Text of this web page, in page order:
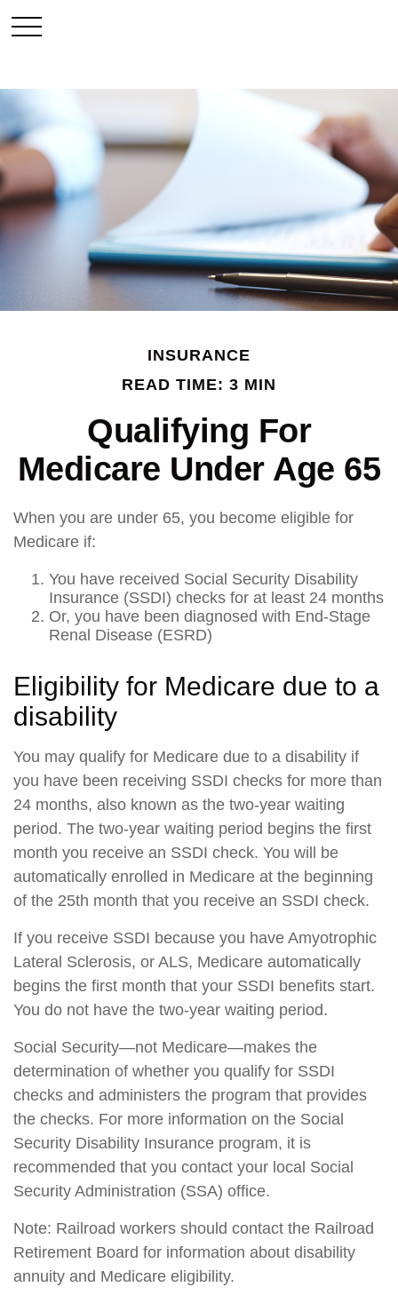
INSURANCE
READ TIME: 3 MIN
Qualifying For
Medicare Under Age 65
When you are under 65, you become eligible for
Medicare if:
You have received Social Security Disability
Insurance (SSDI) checks for at least 24 months
Or, you have been diagnosed with End-Stage
Renal Disease (ESRD)
Eligibility for Medicare due to a
disability
You may qualify for Medicare due to a disability if
you have been receiving SSDI checks for more than
24 months, also known as the two-year waiting
period. The two-year waiting period begins the first
month you receive an SSDI check. You will be
automatically enrolled in Medicare at the beginning
of the 25th month that you receive an SSDI check.
If you receive SSDI because you have Amyotrophic
Lateral Sclerosis, or ALS, Medicare automatically
begins the first month that your SSDI benefits start.
You do not have the two-year waiting period.
Social Security—not Medicare—makes the
determination of whether you qualify for SSDI
checks and administers the program that provides
the checks. For more information on the Social
Security Disability Insurance program, it is
recommended that you contact your local Social
Security Administration (SSA) office.
Note: Railroad workers should contact the Railroad
Retirement Board for information about disability
annuity and Medicare eligibility.